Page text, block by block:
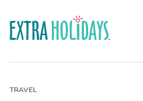
TRAVEL